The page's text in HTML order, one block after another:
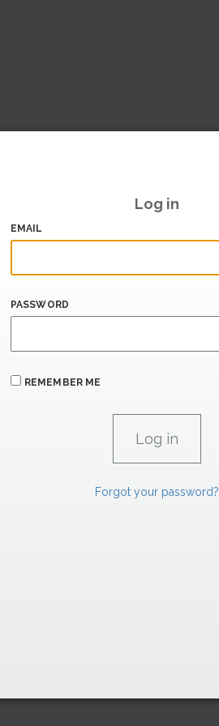
Log in
EMAIL
PASSWORD
REMEMBER ME
Forgot your password?